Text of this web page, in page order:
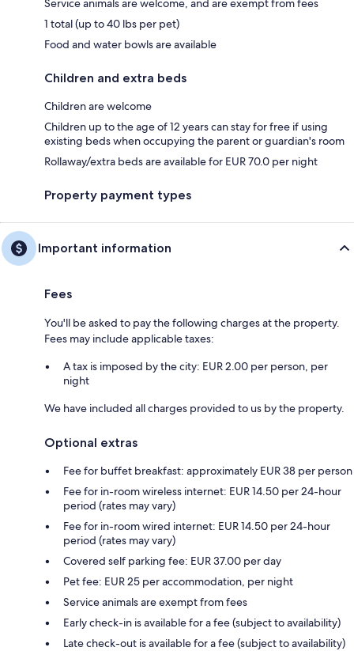
Service animals are welcome, and are exempt from fees
1 total (up to 40 lbs per pet)
Food and water bowls are available
Children and extra beds
Children are welcome
Children up to the age of 12 years can stay for free if using
existing beds when occupying the parent or guardian's room
Rollaway/extra beds are available for EUR 70.0 per night
Property payment types
Important information
Fees
You'll be asked to pay the following charges at the property.
Fees may include applicable taxes:
A tax is imposed by the city: EUR 2.00 per person, per
night
We have included all charges provided to us by the property.
Optional extras
Fee for buffet breakfast: approximately EUR 38 per person
Fee for in-room wireless internet: EUR 14.50 per 24-hour
period (rates may vary)
Fee for in-room wired internet: EUR 14.50 per 24-hour
period (rates may vary)
Covered self parking fee: EUR 37.00 per day
Pet fee: EUR 25 per accommodation, per night
Service animals are exempt from fees
Early check-in is available for a fee (subject to availability)
Late check-out is available for a fee (subject to availability)